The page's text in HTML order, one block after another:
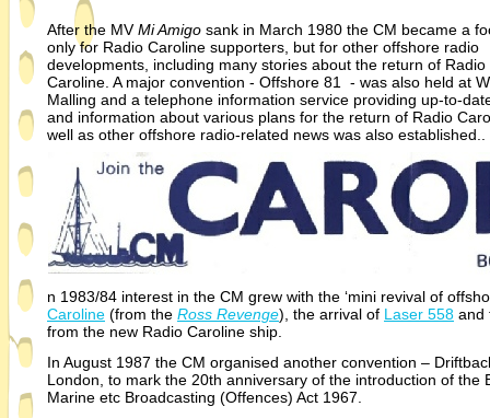
After the MVMi Amigo sank in March 1980 the CM became a
only for Radio Caroline supporters, but for other offshore radio
developments, including many stories about the return of Radio
Caroline. A major convention - Offshore 81 - was also held at
Malling and a telephone information service providing up-to-
and information about various plans for the return of Radio
well as other offshore radio-related news was also established..
n 1983/84 interest in the CM grew with the ‘mini revival of
Caroline (from the Ross Revenge), the arrival of Laser 558 and
from the new Radio Caroline ship.
In August 1987 the CM organised another convention –
London, to mark the 20th anniversary of the introduction of the
Marine etc Broadcasting (Offences) Act 1967.